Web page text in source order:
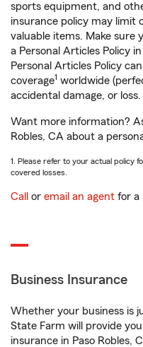
sports equipment, and
insurance policy may limit
valuable items. Make sure
a Personal Articles Policy
Personal Articles Policy
coverage1 worldwide
accidental damage, or loss.
Want more information?
Robles, CA about a
1. Please refer to your actual policy
covered losses.
Call or email an agent for a
Business Insurance
Whether your business is
State Farm will provide
insurance in Paso Robles,